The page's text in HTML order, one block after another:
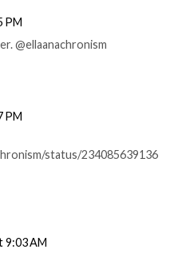
PM
@ellaanachronism
PM
status/234085639136
9:03 AM